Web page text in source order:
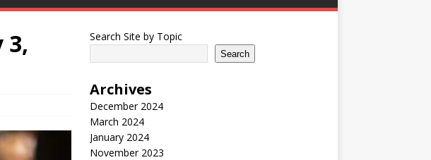
3,
Search Site by Topic
Search
Archives
December 2024
March 2024
January 2024
November 2023